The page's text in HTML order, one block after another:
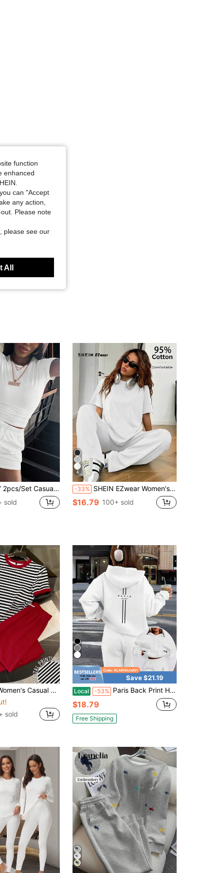
M
Color Short Sleeve Top And Drawstring Shorts
sold
4
-33% SHEIN EZwear Women's Casual Solid White Short Sleeve Top And Pants Set, Suitable For Summer
$16.79 100+ sold
T-Shirt And Solid Color Pants 2-Piece Set, Summer
sold
Save $21.19
Local -53% Paris Back Print Hoodie 2 Piece Sets Woman - Cozy Fleece Sweatshirt & Pants, Minimalist Streetwear For Fall Winter
$18.79
Free Shipping
function
enhanced
can "Accept
any action,
Please note
please see our
All